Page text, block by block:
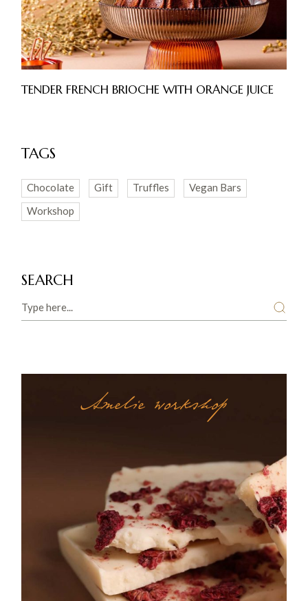
TENDER FRENCH BRIOCHE WITH ORANGE JUICE
TAGS
Chocolate Gift Truffles
Vegan Bars
Workshop
SEARCH
Amelie workshop